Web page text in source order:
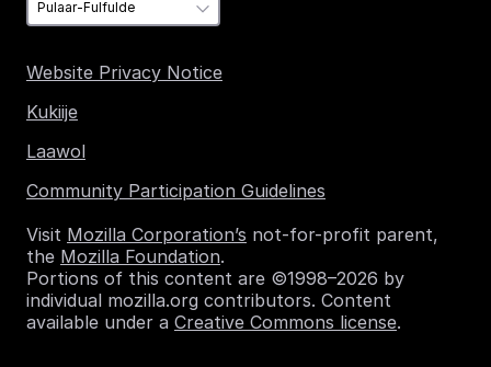
Website Privacy Notice
Kukiije
Laawol
Community Participation Guidelines
Visit Mozilla Corporation’s not-for-profit parent,
the Mozilla Foundation.
Portions of this content are ©1998–2026 by
individual mozilla.org contributors. Content
available under a Creative Commons license.